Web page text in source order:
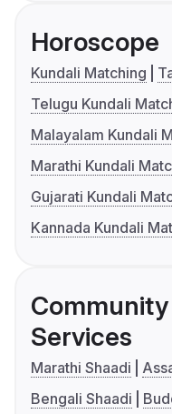
Horoscope
Kundali Matching
Telugu Kundali
Malayalam Kundali
Marathi Kundali
Gujarati Kundali
Kannada Kundali
Services
Marathi Shaadi
Bengali Shaadi